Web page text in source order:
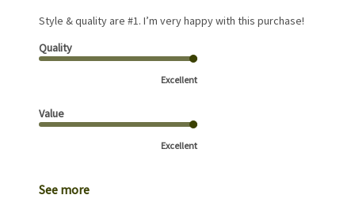
Style & quality are #1. I’m very happy with this purchase!
Quality
Excellent
Value
Excellent
See more